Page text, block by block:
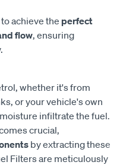
achieve the perfect
flow, ensuring
whether it's from
or your vehicle's own
infiltrate the fuel.
crucial,
by extracting these
Filters are meticulously